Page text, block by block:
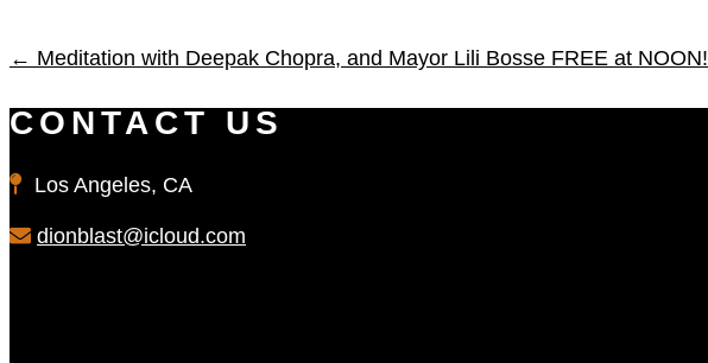
← Meditation with Deepak Chopra, and Mayor Lili Bosse FREE at NOON!
CONTACT US
Los Angeles, CA
dionblast@icloud.com